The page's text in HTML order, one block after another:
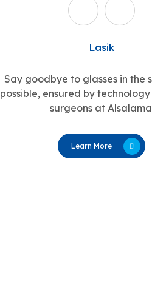
Lasik
Say goodbye to glasses in the
possible, ensured by
surgeons at
Learn More